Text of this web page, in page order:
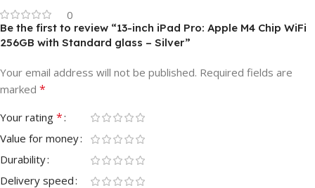
0
Be the first to review “13-inch iPad Pro: Apple M4 Chip WiFi
256GB with Standard glass – Silver”
Your email address will not be published. Required fields are
marked *
Your rating *
Value for money
Durability
Delivery speed